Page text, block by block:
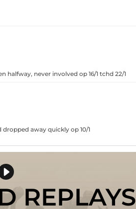
halfway, never involved op 16/1 tchd 22/1
away quickly op 10/1
REPLAYS